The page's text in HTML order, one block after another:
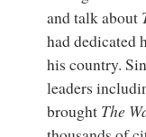
and talk about
had dedicated
his country.
leaders
brought The